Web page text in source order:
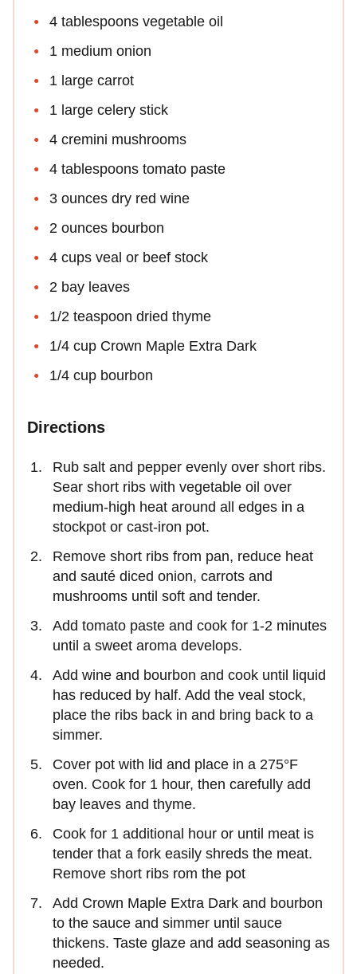
4 tablespoons vegetable oil
1 medium onion
1 large carrot
1 large celery stick
4 cremini mushrooms
4 tablespoons tomato paste
3 ounces dry red wine
2 ounces bourbon
4 cups veal or beef stock
2 bay leaves
1/2 teaspoon dried thyme
1/4 cup Crown Maple Extra Dark
1/4 cup bourbon
Directions
Rub salt and pepper evenly over short ribs.
Sear short ribs with vegetable oil over
medium-high heat around all edges in a
stockpot or cast-iron pot.
Remove short ribs from pan, reduce heat
and sauté diced onion, carrots and
mushrooms until soft and tender.
Add tomato paste and cook for 1-2 minutes
until a sweet aroma develops.
Add wine and bourbon and cook until liquid
has reduced by half. Add the veal stock,
place the ribs back in and bring back to a
simmer.
Cover pot with lid and place in a 275°F
oven. Cook for 1 hour, then carefully add
bay leaves and thyme.
Cook for 1 additional hour or until meat is
tender that a fork easily shreds the meat.
Remove short ribs rom the pot
Add Crown Maple Extra Dark and bourbon
to the sauce and simmer until sauce
thickens. Taste glaze and add seasoning as
needed.